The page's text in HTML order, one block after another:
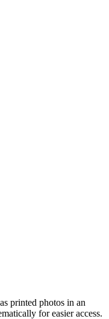
printed photos in an
for easier access.